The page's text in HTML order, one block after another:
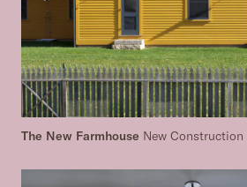
The New Farmhouse New Construction